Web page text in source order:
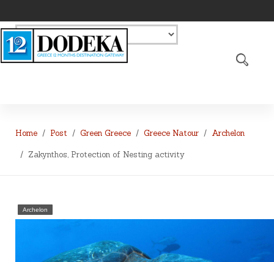
Home Post Green Greece Greece Natour Archelon
Zakynthos, Protection of Nesting activity
Archelon